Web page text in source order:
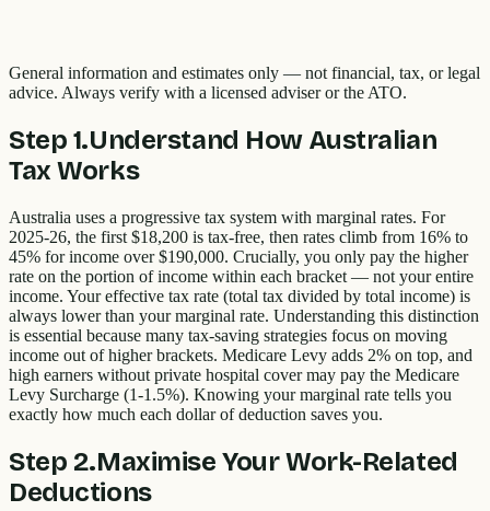
General information and estimates only — not financial, tax, or legal
advice. Always verify with a licensed adviser or the ATO.
Step 1.Understand How Australian
Tax Works
Australia uses a progressive tax system with marginal rates. For
2025-26, the first $18,200 is tax-free, then rates climb from 16% to
45% for income over $190,000. Crucially, you only pay the higher
rate on the portion of income within each bracket — not your entire
income. Your effective tax rate (total tax divided by total income) is
always lower than your marginal rate. Understanding this distinction
is essential because many tax-saving strategies focus on moving
income out of higher brackets. Medicare Levy adds 2% on top, and
high earners without private hospital cover may pay the Medicare
Levy Surcharge (1-1.5%). Knowing your marginal rate tells you
exactly how much each dollar of deduction saves you.
Step 2.Maximise Your Work-Related
Deductions